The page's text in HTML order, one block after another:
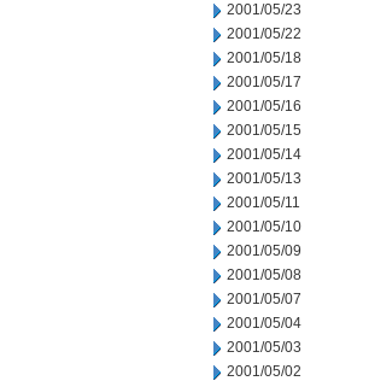
2001/05/23
2001/05/22
2001/05/18
2001/05/17
2001/05/16
2001/05/15
2001/05/14
2001/05/13
2001/05/11
2001/05/10
2001/05/09
2001/05/08
2001/05/07
2001/05/04
2001/05/03
2001/05/02